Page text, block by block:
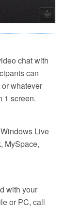
chat with
can
whatever
1 screen.
Live
MySpace,
with your
or PC, call